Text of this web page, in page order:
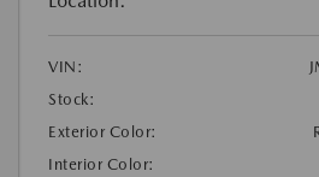
VIN:
Stock:
Exterior Color:
Interior Color: